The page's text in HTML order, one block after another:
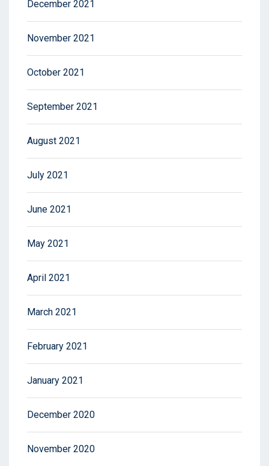
December 2021
November 2021
October 2021
September 2021
August 2021
July 2021
June 2021
May 2021
April 2021
March 2021
February 2021
January 2021
December 2020
November 2020